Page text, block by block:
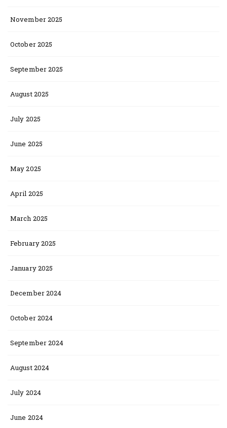
November 2025
October 2025
September 2025
August 2025
July 2025
June 2025
May 2025
April 2025
March 2025
February 2025
January 2025
December 2024
October 2024
September 2024
August 2024
July 2024
June 2024